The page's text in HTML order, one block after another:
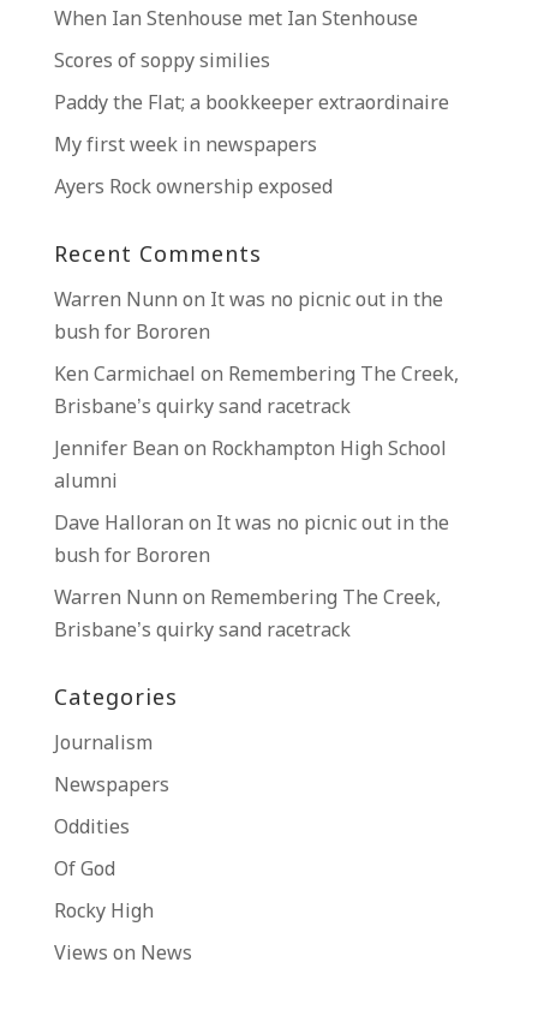
When Ian Stenhouse met Ian Stenhouse
Scores of soppy similies
Paddy the Flat; a bookkeeper extraordinaire
My first week in newspapers
Ayers Rock ownership exposed
Recent Comments
Warren Nunn on It was no picnic out in the
bush for Bororen
Ken Carmichael on Remembering The Creek,
Brisbane’s quirky sand racetrack
Jennifer Bean on Rockhampton High School
alumni
Dave Halloran on It was no picnic out in the
bush for Bororen
Warren Nunn on Remembering The Creek,
Brisbane’s quirky sand racetrack
Categories
Journalism
Newspapers
Oddities
Of God
Rocky High
Views on News